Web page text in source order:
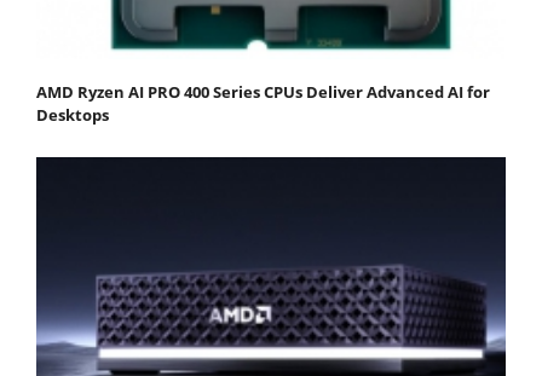
AMD Ryzen AI PRO 400 Series CPUs Deliver Advanced AI for
Desktops